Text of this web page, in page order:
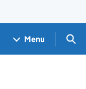
Menu